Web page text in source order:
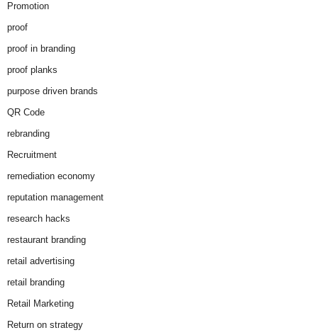
Promotion
proof
proof in branding
proof planks
purpose driven brands
QR Code
rebranding
Recruitment
remediation economy
reputation management
research hacks
restaurant branding
retail advertising
retail branding
Retail Marketing
Return on strategy